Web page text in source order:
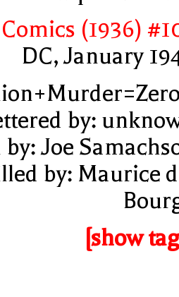
(1936)
DC, January
by:
Joe
by: Maurice
[show